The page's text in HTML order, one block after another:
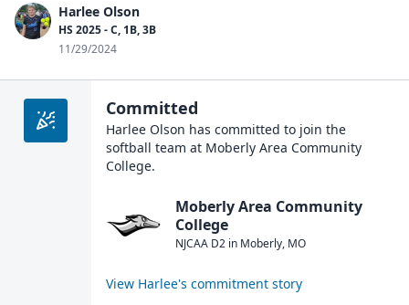
Harlee Olson
HS 2025 - C, 1B, 3B
11/29/2024
Committed
Harlee Olson has committed to join the
softball team at Moberly Area Community
College.
Moberly Area Community
College
NJCAA D2 in Moberly, MO
View Harlee's commitment story